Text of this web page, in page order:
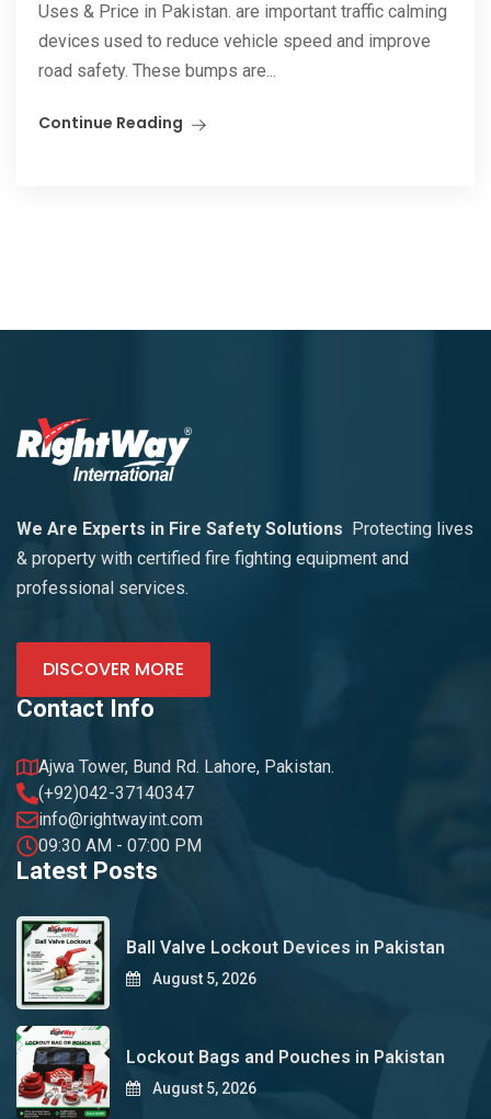
Uses & Price in Pakistan. are important traffic calming
devices used to reduce vehicle speed and improve
road safety. These bumps are...
Continue Reading
We Are Experts in Fire Safety Solutions Protecting lives
& property with certified fire fighting equipment and
professional services.
DISCOVER MORE
Contact Info
Ajwa Tower, Bund Rd. Lahore, Pakistan.
(+92)042-37140347
info@rightwayint.com
09:30 AM - 07:00 PM
Latest Posts
Ball Valve Lockout Devices in Pakistan
August 5, 2026
Lockout Bags and Pouches in Pakistan
August 5, 2026